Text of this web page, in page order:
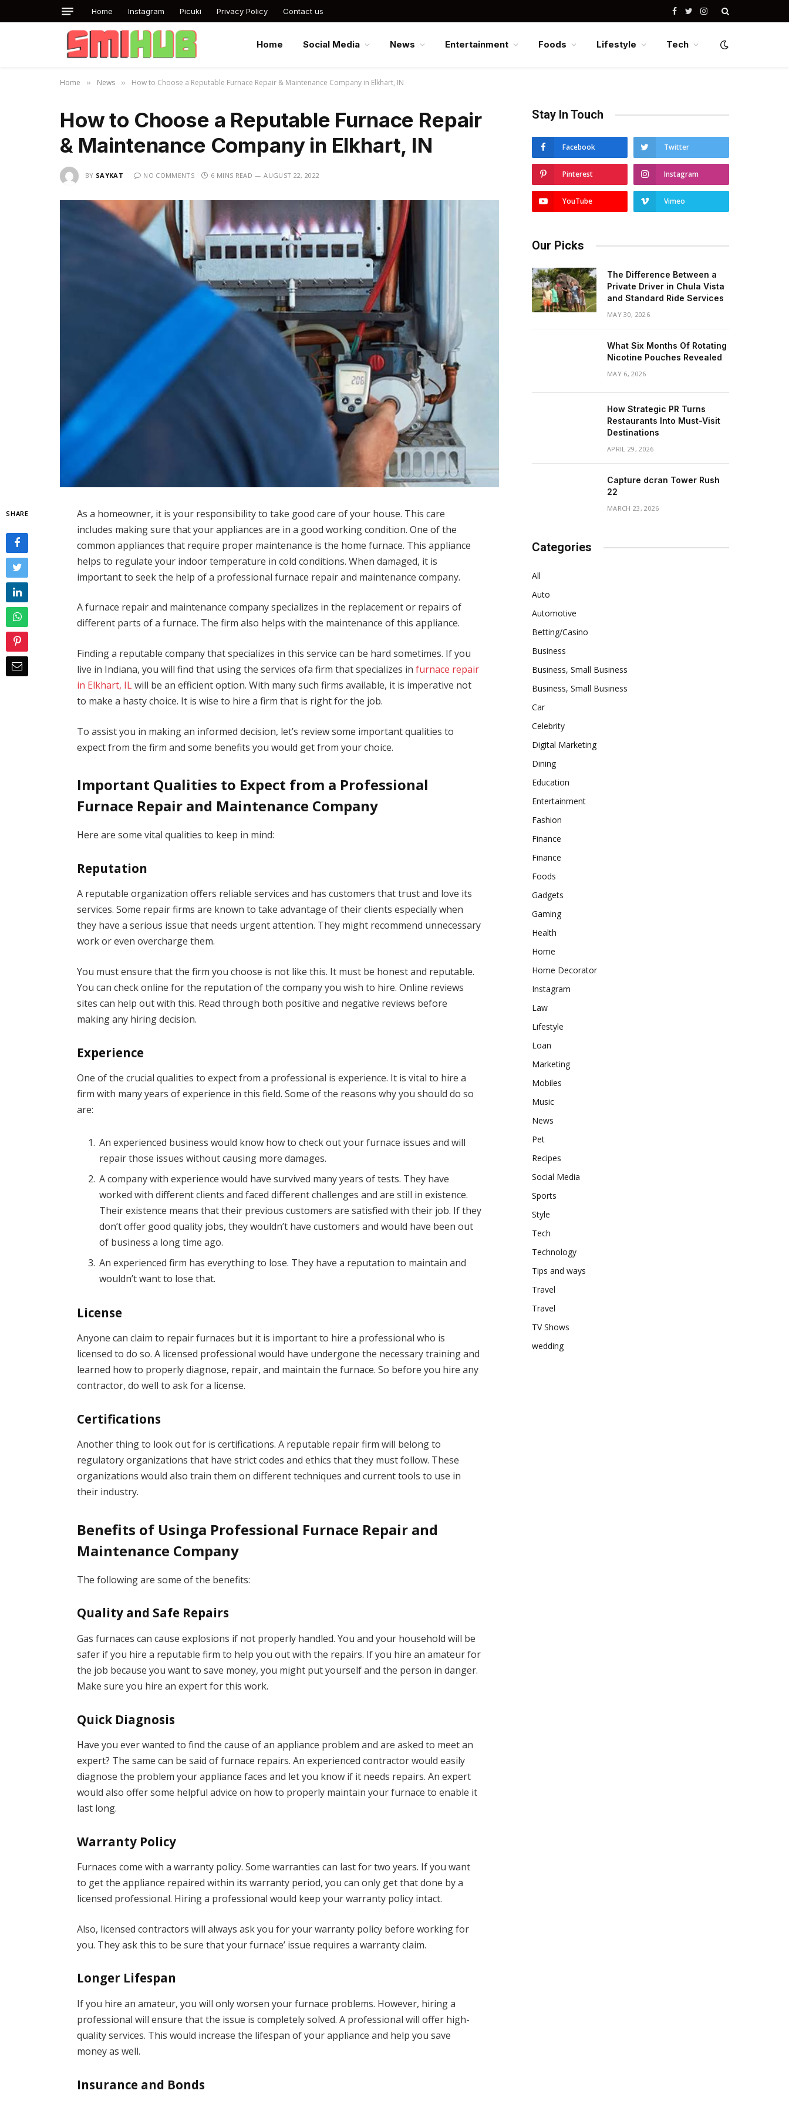
Home Instagram Picuki Privacy Policy Contact us Facebook
TwitterInstagram
Home Social Media News Entertainment Foods Lifestyle Tech
Home » News » How to Choose a Reputable Furnace Repair & Maintenance Company in Elkhart, IN
How to Choose a Reputable Furnace Repair
& Maintenance Company in Elkhart, IN
BY SAYKAT NO COMMENTS 6 MINS READ AUGUST 22, 2022
SHARE
As a homeowner, it is your responsibility to take good care of your house. This care
includes making sure that your appliances are in a good working condition. One of the
common appliances that require proper maintenance is the home furnace. This appliance
helps to regulate your indoor temperature in cold conditions. When damaged, it is
important to seek the help of a professional furnace repair and maintenance company.
A furnace repair and maintenance company specializes in the replacement or repairs of
different parts of a furnace. The firm also helps with the maintenance of this appliance.
Finding a reputable company that specializes in this service can be hard sometimes. If you
live in Indiana, you will find that using the services ofa firm that specializes infurnace repair
in Elkhart, ILwill be an efficient option. With many such firms available, it is imperative not
to make a hasty choice. It is wise to hire a firm that is right for the job.
To assist you in making an informed decision, let’s review some important qualities to
expect from the firm and some benefits you would get from your choice.
Important Qualities to Expect from a Professional
Furnace Repair and Maintenance Company
Here are some vital qualities to keep in mind:
Reputation
A reputable organization offers reliable services and has customers that trust and love its
services. Some repair firms are known to take advantage of their clients especially when
they have a serious issue that needs urgent attention. They might recommend unnecessary
work or even overcharge them.
You must ensure that the firm you choose is not like this. It must be honest and reputable.
You can check online for the reputation of the company you wish to hire. Online reviews
sites can help out with this. Read through both positive and negative reviews before
making any hiring decision.
Experience
One of the crucial qualities to expect from a professional is experience. It is vital to hire a
firm with many years of experience in this field. Some of the reasons why you should do so
are:
An experienced business would know how to check out your furnace issues and will
repair those issues without causing more damages.
A company with experience would have survived many years of tests. They have
worked with different clients and faced different challenges and are still in existence.
Their existence means that their previous customers are satisfied with their job. If they
don’t offer good quality jobs, they wouldn’t have customers and would have been out
of business a long time ago.
An experienced firm has everything to lose. They have a reputation to maintain and
wouldn’t want to lose that.
License
Anyone can claim to repair furnaces but it is important to hire a professional who is
licensed to do so. A licensed professional would have undergone the necessary training and
learned how to properly diagnose, repair, and maintain the furnace. So before you hire any
contractor, do well to ask for a license.
Certifications
Another thing to look out for is certifications. A reputable repair firm will belong to
regulatory organizations that have strict codes and ethics that they must follow. These
organizations would also train them on different techniques and current tools to use in
their industry.
Benefits of Usinga Professional Furnace Repair and
Maintenance Company
The following are some of the benefits:
Quality and Safe Repairs
Gas furnaces can cause explosions if not properly handled. You and your household will be
safer if you hire a reputable firm to help you out with the repairs. If you hire an amateur for
the job because you want to save money, you might put yourself and the person in danger.
Make sure you hire an expert for this work.
Quick Diagnosis
Have you ever wanted to find the cause of an appliance problem and are asked to meet an
expert? The same can be said of furnace repairs. An experienced contractor would easily
diagnose the problem your appliance faces and let you know if it needs repairs. An expert
would also offer some helpful advice on how to properly maintain your furnace to enable it
last long.
Warranty Policy
Furnaces come with a warranty policy. Some warranties can last for two years. If you want
to get the appliance repaired within its warranty period, you can only get that done by a
licensed professional. Hiring a professional would keep your warranty policy intact.
Also, licensed contractors will always ask you for your warranty policy before working for
you. They ask this to be sure that your furnace’ issue requires a warranty claim.
Longer Lifespan
If you hire an amateur, you will only worsen your furnace problems. However, hiring a
professional will ensure that the issue is completely solved. A professional will offer high-
quality services. This would increase the lifespan of your appliance and help you save
money as well.
Insurance and Bonds
Stay In Touch
Facebook Twitter
Pinterest Instagram
YouTube Vimeo
Our Picks
The Difference Between a
Private Driver in Chula Vista
and Standard Ride Services
MAY 30, 2026
What Six Months Of Rotating
Nicotine Pouches Revealed
MAY 6, 2026
How Strategic PR Turns
Restaurants Into Must-Visit
Destinations
APRIL 29, 2026
Capture dcran Tower Rush
22
MARCH 23, 2026
Categories
All
Auto
Automotive
Betting/Casino
Business
Business, Small Business
Business, Small Business
Car
Celebrity
Digital Marketing
Dining
Education
Entertainment
Fashion
Finance
Finance
Foods
Gadgets
Gaming
Health
Home
Home Decorator
Instagram
Law
Lifestyle
Loan
Marketing
Mobiles
Music
News
Pet
Recipes
Social Media
Sports
Style
Tech
Technology
Tips and ways
Travel
Travel
TV Shows
wedding